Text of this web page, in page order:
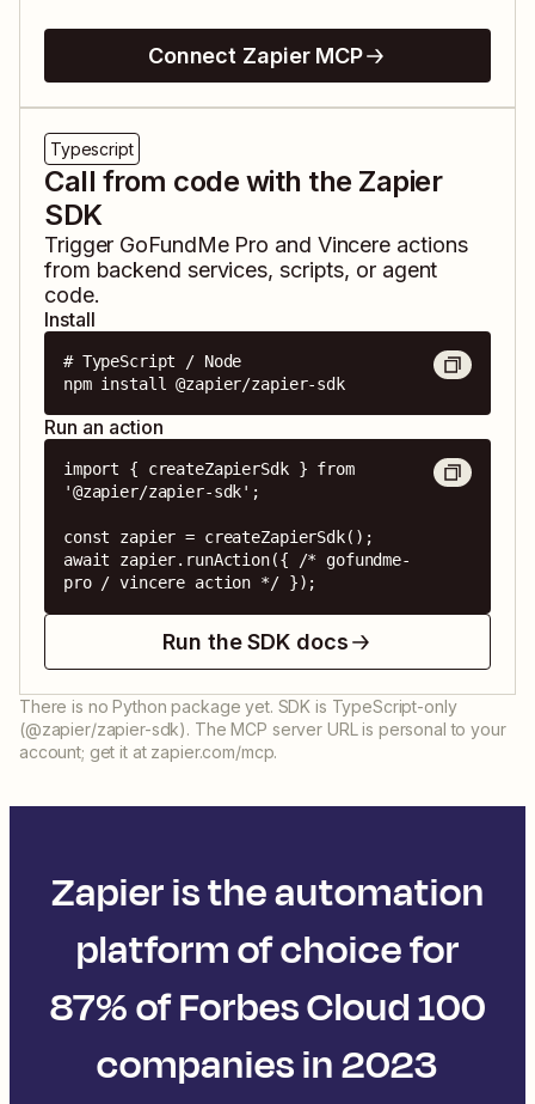
Connect Zapier MCP
Typescript
Call from code with the Zapier
SDK
Trigger GoFundMe Pro and Vincere actions
from backend services, scripts, or agent
code.
Install
# TypeScript / Node
npm install @zapier/zapier-sdk
Run an action
import { createZapierSdk } from
'@zapier/zapier-sdk';
const zapier = createZapierSdk();
await zapier.runAction({ /* gofundme-
pro / vincere action */ });
Run the SDK docs
There is no Python package yet. SDK is TypeScript-only
(@zapier/zapier-sdk). The MCP server URL is personal to your
account; get it at zapier.com/mcp.
Zapier is the automation
platform of choice for
87% of Forbes Cloud 100
companies in 2023